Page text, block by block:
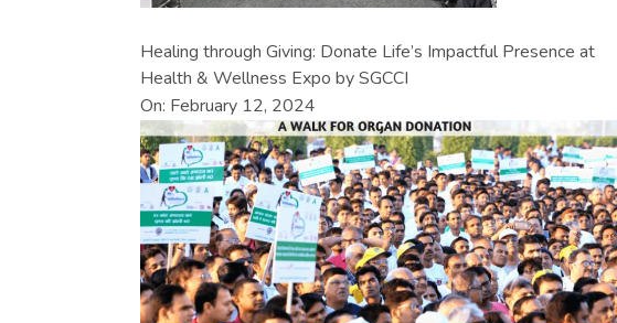
Healing through Giving: Donate Life’s Impactful Presence at
Health & Wellness Expo by SGCCI
On: February 12, 2024